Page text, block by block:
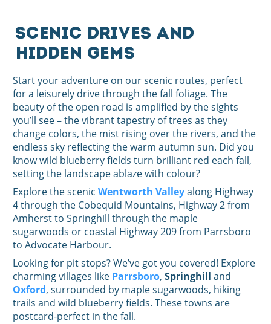
Scenic Drives and
Hidden Gems
Start your adventure on our scenic routes, perfect
for a leisurely drive through the fall foliage. The
beauty of the open road is amplified by the sights
you’ll see – the vibrant tapestry of trees as they
change colors, the mist rising over the rivers, and the
endless sky reflecting the warm autumn sun. Did you
know wild blueberry fields turn brilliant red each fall,
setting the landscape ablaze with colour?
Explore the scenic Wentworth Valleyalong Highway
4 through the Cobequid Mountains, Highway 2 from
Amherst to Springhill through the maple
sugarwoods or coastal Highway 209 from Parrsboro
to Advocate Harbour.
Looking for pit stops? We’ve got you covered! Explore
charming villages like Parrsboro, Springhill and
Oxford, surrounded by maple sugarwoods, hiking
trails and wild blueberry fields. These towns are
postcard-perfect in the fall.